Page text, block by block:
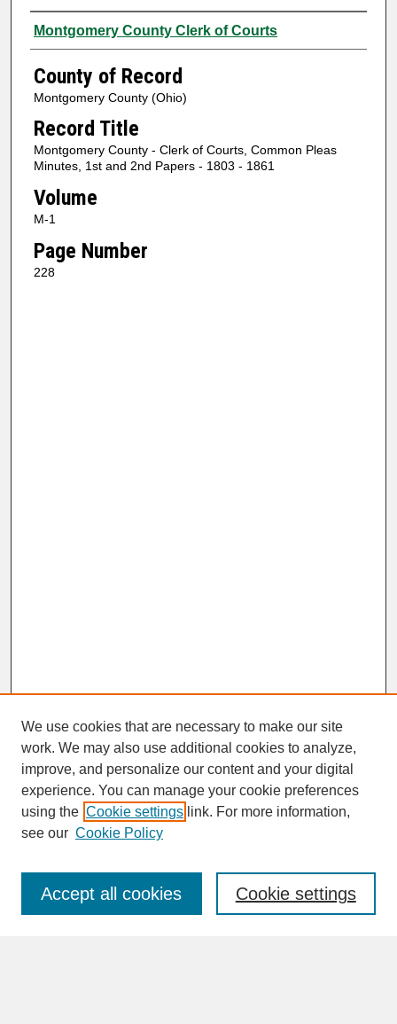
Authors
Montgomery County Clerk of Courts
County of Record
Montgomery County (Ohio)
Record Title
Montgomery County - Clerk of Courts, Common Pleas
Minutes, 1st and 2nd Papers - 1803 - 1861
Volume
M-1
Page Number
228
SEARCH
Enter search terms:
We use cookies that are necessary to make our site
work. We may also use additional cookies to analyze,
improve, and personalize our content and your digital
experience. You can manage your cookie preferences
using the Cookie settings link. For more information,
see our Cookie Policy
Cookie settings
Accept all cookies